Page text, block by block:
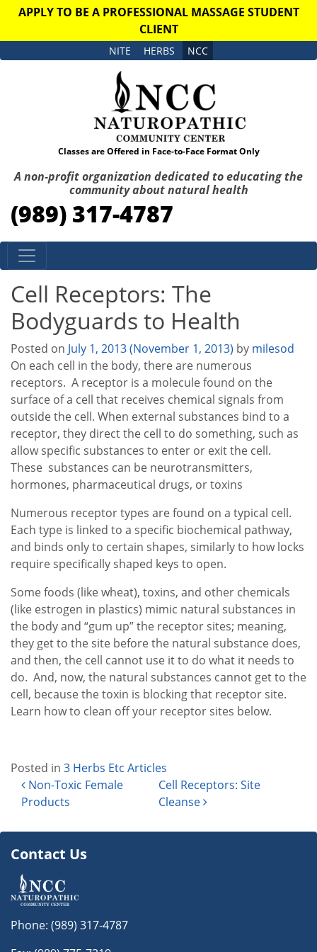
APPLY TO BE A PROFESSIONAL MASSAGE STUDENT
CLIENT
NITE HERBS NCC
Classes are Offered in Face-to-Face Format Only
A non-profit organization dedicated to educating the
community about natural health
(989) 317-4787
Skip to content
Cell Receptors: The
Bodyguards to Health
Posted on July 1, 2013(November 1, 2013) by milesod
On each cell in the body, there are numerous
receptors. A receptor is a molecule found on the
surface of a cell that receives chemical signals from
outside the cell. When external substances bind to a
receptor, they direct the cell to do something, such as
allow specific substances to enter or exit the cell.
These substances can be neurotransmitters,
hormones, pharmaceutical drugs, or toxins
Numerous receptor types are found on a typical cell.
Each type is linked to a specific biochemical pathway,
and binds only to certain shapes, similarly to how locks
require specifically shaped keys to open.
Some foods (like wheat), toxins, and other chemicals
(like estrogen in plastics) mimic natural substances in
the body and “gum up” the receptor sites; meaning,
they get to the site before the natural substance does,
and then, the cell cannot use it to do what it needs to
do. And, now, the natural substances cannot get to the
cell, because the toxin is blocking that receptor site.
Learn how to clean off your receptor sites below.
Posted in 3 Herbs Etc Articles
Post navigation
Non-Toxic Female
Products
Cell Receptors: Site
Cleanse
Contact Us
Phone: (989) 317-4787